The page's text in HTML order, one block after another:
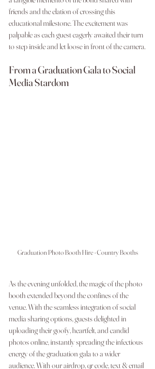
friends and the elation of crossing this
educational milestone. The excitement was
palpable as each guest eagerly awaited their turn
to step inside and let loose in front of the camera.
From a Graduation Gala to Social
Media Stardom
Graduation Photo Booth Hire - Country Booths
As the evening unfolded, the magic of the photo
booth extended beyond the confines of the
venue. With the seamless integration of social
media sharing options, guests delighted in
uploading their goofy, heartfelt, and candid
photos online, instantly spreading the infectious
energy of the graduation gala to a wider
audience. With our airdrop, qr code, text & email